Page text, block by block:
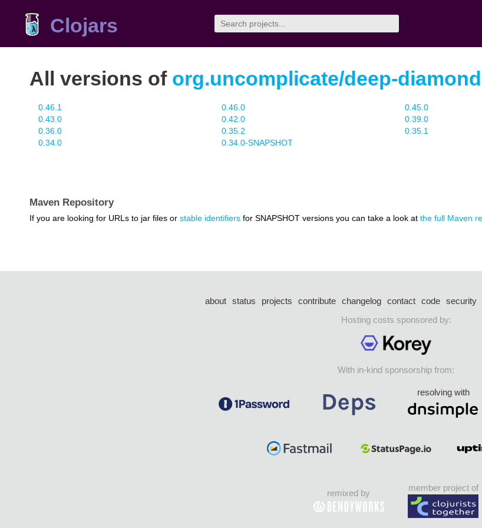
Clojars
All versions of org.uncomplicate/deep-
0.46.1 0.46.0 0.45.0
0.43.0
0.42.0 0.39.0
0.36.0
0.35.2 0.35.1
0.34.0
0.34.0-SNAPSHOT
Maven Repository
If you are looking for URLs to jar files or stable identifiers for SNAPSHOT versions you can take a look at the full Maven
about status projects contribute changelog contact code security
Hosting costs sponsored by:
With in-kind sponsorship from:
resolving with
remixed by
member project of